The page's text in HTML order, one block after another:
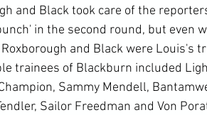
and Black took care of the
in the second round, but even
and Black were Louis's
trainees of Blackburn included
Sammy Mendell,
Sailor Freedman and Von